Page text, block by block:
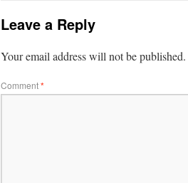
Leave a Reply
Your email address will not be published.
Comment*